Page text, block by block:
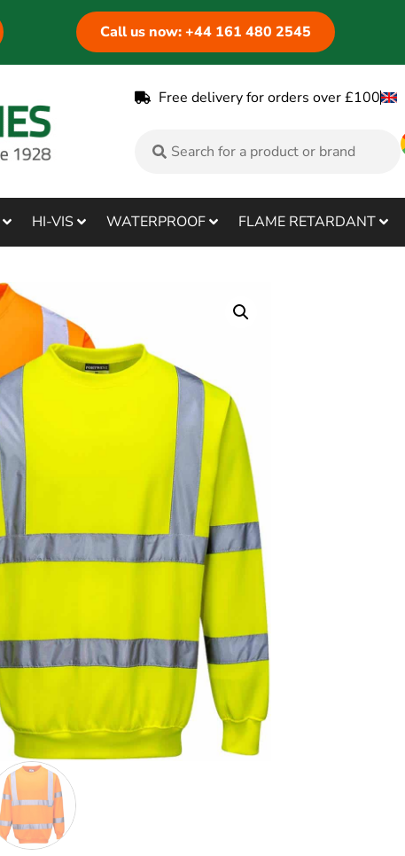
Call us now: +44 161 480 2545
Free delivery for orders over £100
HI-VIS WATERPROOF FLAME RETARDANT